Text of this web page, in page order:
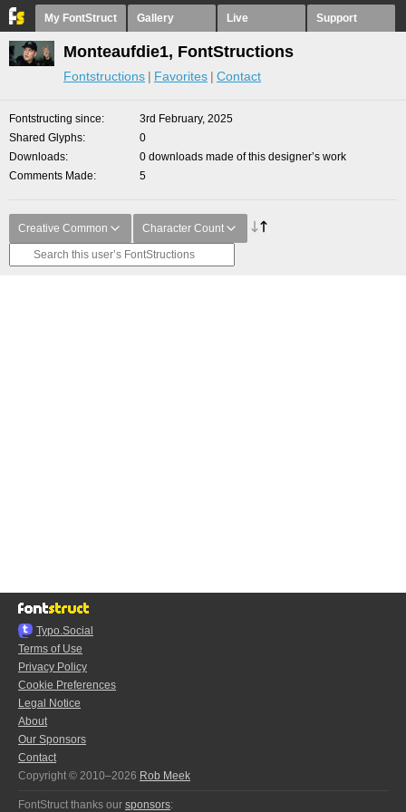
My FontStruct Gallery Live Support
Monteaufdie1, FontStructions
Fontstructions Favorites Contact
Fontstructing since
3rd February, 2025
Shared Glyphs
0
Downloads
0 downloads made of this designer’s work
Comments Made
5
Creative Common Character Count
Typo.Social
Terms of Use
Privacy Policy
Cookie Preferences
Legal Notice
About
Our Sponsors
Contact
Copyright © 2010–2026 Rob Meek
FontStruct thanks our sponsors: